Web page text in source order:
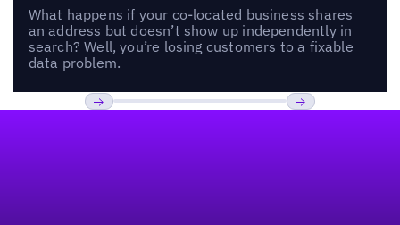
What happens if your co-located business shares
an address but doesn’t show up independently in
search? Well, you’re losing customers to a fixable
data problem.